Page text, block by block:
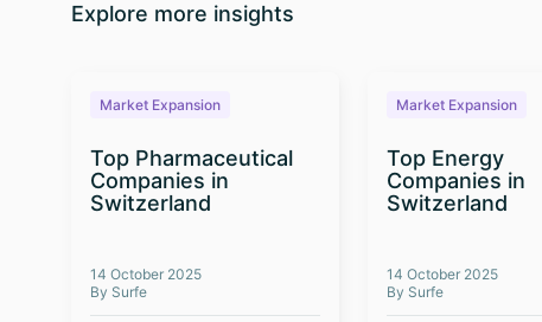
Explore more insights
Market Expansion
Top Pharmaceutical
Companies in
Switzerland
14 October 2025
By Surfe
Market Expansion
Top Energy
Companies in
Switzerland
14 October 2025
By Surfe